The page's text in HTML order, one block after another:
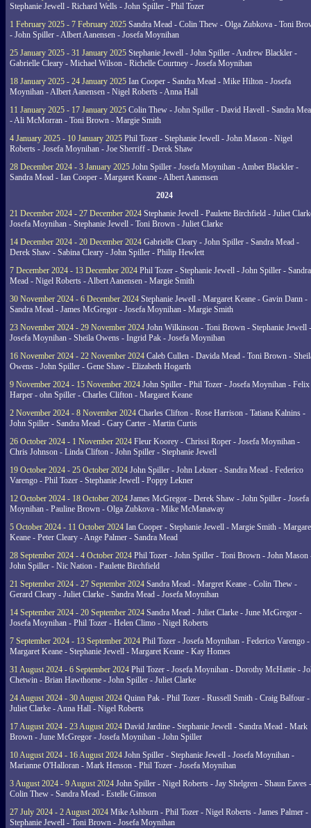
Stephanie Jewell - Richard Wells - John Spiller - Phil Tozer
1 February 2025 - 7 February 2025 Sandra Mead - Colin Thew - Olga Zubkova - Toni
- John Spiller - Albert Aanensen - Josefa Moynihan
25 January 2025 - 31 January 2025 Stephanie Jewell - John Spiller - Andrew Blackler -
Gabrielle Cleary - Michael Wilson - Richelle Courtney - Josefa Moynihan
18 January 2025 - 24 January 2025 Ian Cooper - Sandra Mead - Mike Hilton - Josefa
Moynihan - Albert Aanensen - Nigel Roberts - Anna Hall
11 January 2025 - 17 January 2025 Colin Thew - John Spiller - David Havell - Sandra
- Ali McMorran - Toni Brown - Margie Smith
4 January 2025 - 10 January 2025 Phil Tozer - Stephanie Jewell - John Mason - Nigel
Roberts - Josefa Moynihan - Joe Sherriff - Derek Shaw
28 December 2024 - 3 January 2025 John Spiller - Josefa Moynihan - Amber Blackler -
Sandra Mead - Ian Cooper - Margaret Keane - Albert Aanensen
2024
21 December 2024 - 27 December 2024 Stephanie Jewell - Paulette Birchfield - Juliet
Josefa Moynihan - Stephanie Jewell - Toni Brown - Juliet Clarke
14 December 2024 - 20 December 2024 Gabrielle Cleary - John Spiller - Sandra Mead -
Derek Shaw - Sabina Cleary - John Spiller - Philip Hewlett
7 December 2024 - 13 December 2024 Phil Tozer - Stephanie Jewell - John Spiller - Sandra
Mead - Nigel Roberts - Albert Aanensen - Margie Smith
30 November 2024 - 6 December 2024 Stephanie Jewell - Margaret Keane - Gavin Dann -
Sandra Mead - James McGregor - Josefa Moynihan - Margie Smith
23 November 2024 - 29 November 2024 John Wilkinson - Toni Brown - Stephanie Jewell -
Josefa Moynihan - Sheila Owens - Ingrid Pak - Josefa Moynihan
16 November 2024 - 22 November 2024 Caleb Cullen - Davida Mead - Toni Brown -
Owens - John Spiller - Gene Shaw - Elizabeth Hogarth
9 November 2024 - 15 November 2024 John Spiller - Phil Tozer - Josefa Moynihan - Felix
Harper - ohn Spiller - Charles Clifton - Margaret Keane
2 November 2024 - 8 November 2024 Charles Clifton - Rose Harrison - Tatiana Kalnins -
John Spiller - Sandra Mead - Gary Carter - Martin Curtis
26 October 2024 - 1 November 2024 Fleur Koorey - Chrissi Roper - Josefa Moynihan -
Chris Johnson - Linda Clifton - John Spiller - Stephanie Jewell
19 October 2024 - 25 October 2024 John Spiller - John Lekner - Sandra Mead - Federico
Varengo - Phil Tozer - Stephanie Jewell - Poppy Lekner
12 October 2024 - 18 October 2024 James McGregor - Derek Shaw - John Spiller - Josefa
Moynihan - Pauline Brown - Olga Zubkova - Mike McManaway
5 October 2024 - 11 October 2024 Ian Cooper - Stephanie Jewell - Margie Smith -
Keane - Peter Cleary - Ange Palmer - Sandra Mead
28 September 2024 - 4 October 2024 Phil Tozer - John Spiller - Toni Brown - John Mason
John Spiller - Nic Nation - Paulette Birchfield
21 September 2024 - 27 September 2024 Sandra Mead - Margret Keane - Colin Thew -
Gerard Cleary - Juliet Clarke - Sandra Mead - Josefa Moynihan
14 September 2024 - 20 September 2024 Sandra Mead - Juliet Clarke - June McGregor -
Josefa Moynihan - Phil Tozer - Helen Climo - Nigel Roberts
7 September 2024 - 13 September 2024 Phil Tozer - Josefa Moynihan - Federico Varengo -
Margaret Keane - Stephanie Jewell - Margaret Keane - Kay Homes
31 August 2024 - 6 September 2024 Phil Tozer - Josefa Moynihan - Dorothy McHattie -
Chetwin - Brian Hawthorne - John Spiller - Juliet Clarke
24 August 2024 - 30 August 2024 Quinn Pak - Phil Tozer - Russell Smith - Craig Balfour -
Juliet Clarke - Anna Hall - Nigel Roberts
17 August 2024 - 23 August 2024 David Jardine - Stephanie Jewell - Sandra Mead - Mark
Brown - June McGregor - Josefa Moynihan - John Spiller
10 August 2024 - 16 August 2024 John Spiller - Stephanie Jewell - Josefa Moynihan -
Marianne O'Halloran - Mark Henson - Phil Tozer - Josefa Moynihan
3 August 2024 - 9 August 2024 John Spiller - Nigel Roberts - Jay Shelgren - Shaun Eaves -
Colin Thew - Sandra Mead - Estelle Gimson
27 July 2024 - 2 August 2024 Mike Ashburn - Phil Tozer - Nigel Roberts - James Palmer -
Stephanie Jewell - Toni Brown - Josefa Moynihan